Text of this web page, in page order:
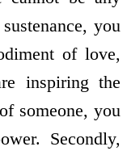
you
of love,
inspiring the
someone, you
Secondly,